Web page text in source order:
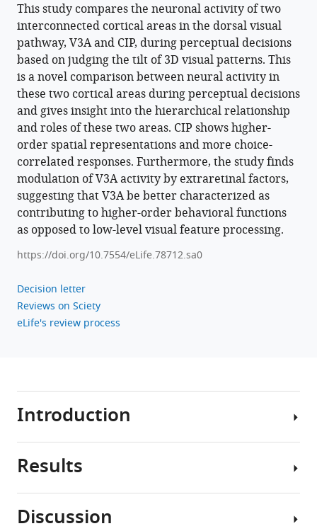
This study compares the neuronal activity of two
interconnected cortical areas in the dorsal visual
pathway, V3A and CIP, during perceptual decisions
based on judging the tilt of 3D visual patterns. This
is a novel comparison between neural activity in
these two cortical areas during perceptual decisions
and gives insight into the hierarchical relationship
and roles of these two areas. CIP shows higher-
order spatial representations and more choice-
correlated responses. Furthermore, the study finds
modulation of V3A activity by extraretinal factors,
suggesting that V3A be better characterized as
contributing to higher-order behavioral functions
as opposed to low-level visual feature processing.
https://doi.org/10.7554/eLife.78712.sa0
Decision letter
Reviews on Sciety
eLife's review process
Introduction
The
and
Results
To
Discussion